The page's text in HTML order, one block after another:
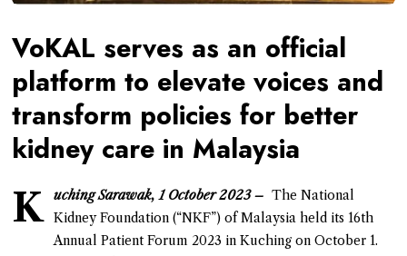
VoKAL serves as an official
platform to elevate voices and
transform policies for better
kidney care in Malaysia
K uching Sarawak, 1 October 2023 – The National
Kidney Foundation (“NKF”) of Malaysia held its 16th
Annual Patient Forum 2023 in Kuching on October 1.